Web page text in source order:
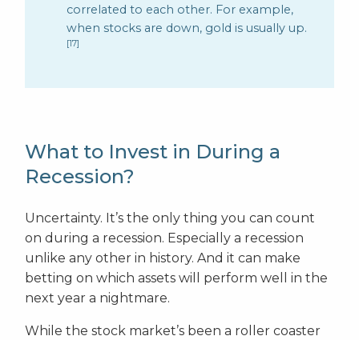
correlated to each other. For example,
when stocks are down, gold is usually up.
[17]
What to Invest in During a
Recession?
Uncertainty. It’s the only thing you can count
on during a recession. Especially a recession
unlike any other in history. And it can make
betting on which assets will perform well in the
next year a nightmare.
While the stock market’s been a roller coaster